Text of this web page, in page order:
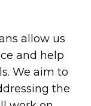
allow us
and help
We aim to
the